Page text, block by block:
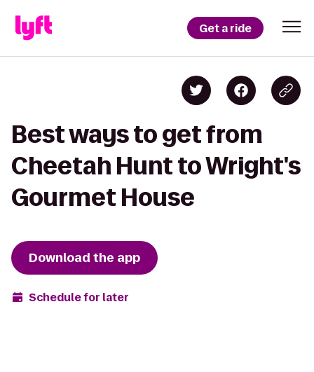
Get a ride
Best ways to get from
Cheetah Hunt to Wright's
Gourmet House
Download the app
Schedule for later